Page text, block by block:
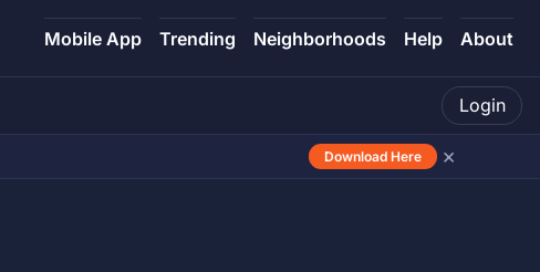
Mobile App Trending Neighborhoods Help About
Login
Download Here ×